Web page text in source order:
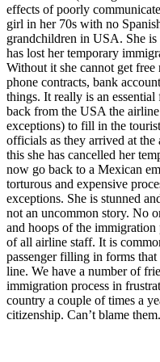
effects of poorly
girl in her 70s with no
grandchildren in USA. She
has lost her temporary
Without it she cannot get
phone contracts, bank
things. It really is an
back from the USA the
exceptions) to fill in the
officials as they arrived at
this she has cancelled her
now go back to a Mexican
torturous and expensive
exceptions. She is stunned
not an uncommon story. No
and hoops of the immigration
of all airline staff. It is
passenger filling in forms
line. We have a number of
immigration process in
country a couple of times a
citizenship. Can’t blame them.